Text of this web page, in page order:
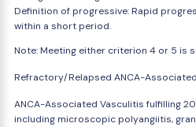
Definition of progressive: Rapid
within a short period.
Note: Meeting either criterion 4 or 5 is
Refractory/Relapsed ANCA-
ANCA-Associated Vasculitis fulfilling
including microscopic polyangiitis,